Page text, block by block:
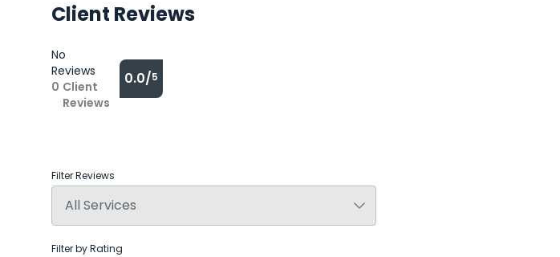
Client Reviews
No
Reviews
0 Client
Reviews
0.0/5
Filter Reviews
Filter by Rating